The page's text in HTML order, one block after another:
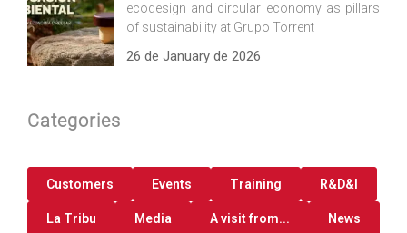
ecodesign and circular economy as pillars
of sustainability at Grupo Torrent
26 de January de 2026
Categories
Customers Events Training R&D&I
La Tribu Media A visit from... News